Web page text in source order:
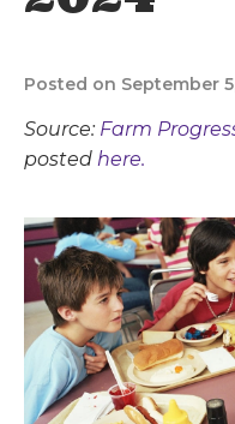
Posted on September
Source: Farm
posted here.